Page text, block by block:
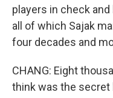
players in check
all of which Sajak
four decades and
CHANG: Eight
think was the secret